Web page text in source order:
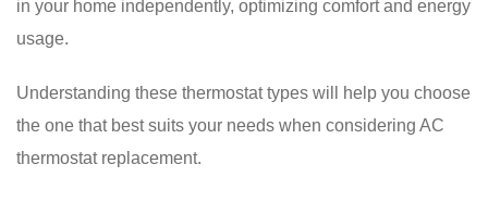
in your home independently, optimizing comfort and energy
usage.
Understanding these thermostat types will help you choose
the one that best suits your needs when considering AC
thermostat replacement.